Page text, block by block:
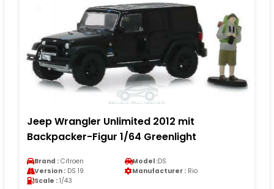
Jeep Wrangler Unlimited 2012 mit
Backpacker-Figur 1/64 Greenlight
Brand : Citroen Model :DS
Version : DS 19 Manufacturer : Rio
Scale : 1/43